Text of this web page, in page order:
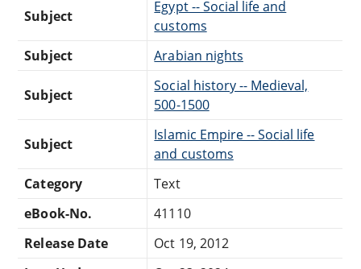
Subject
Egypt -- Social life and
customs
Subject
Arabian nights
Subject
Social history -- Medieval,
500-1500
Subject
Islamic Empire -- Social life
and customs
Category
Text
eBook-No.
41110
Release Date
Oct 19, 2012